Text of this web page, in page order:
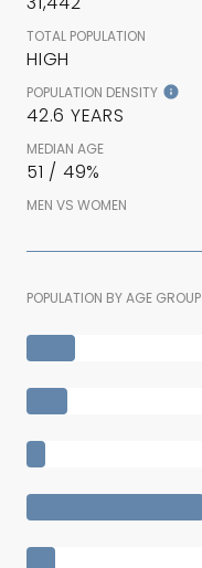
TOTAL POPULATION
HIGH
POPULATION DENSITY
42.6 YEARS
MEDIAN AGE
51 / 49%
MEN VS WOMEN
POPULATION BY AGE GROUP